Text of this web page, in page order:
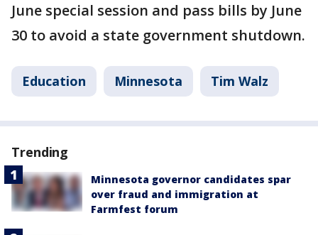
June special session and pass bills by June
30 to avoid a state government shutdown.
Education Minnesota Tim Walz
Trending
Minnesota governor candidates spar
over fraud and immigration at
Farmfest forum